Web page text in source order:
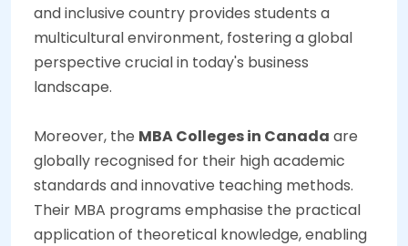
and inclusive country provides students a
multicultural environment, fostering a global
perspective crucial in today's business
landscape.
Moreover, the MBA Colleges in Canada are
globally recognised for their high academic
standards and innovative teaching methods.
Their MBA programs emphasise the practical
application of theoretical knowledge, enabling